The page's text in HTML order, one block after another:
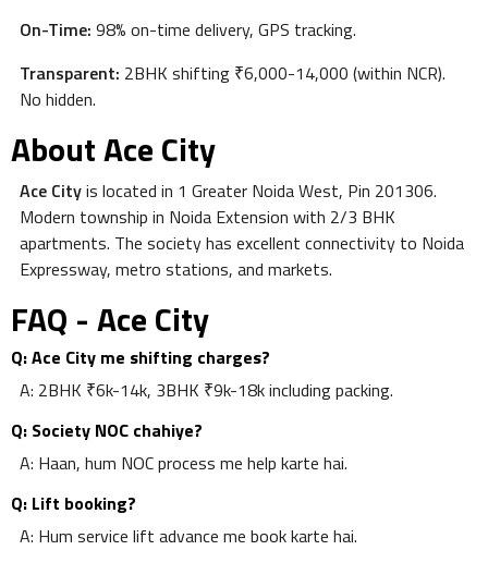
On-Time: 98% on-time delivery, GPS tracking.
Transparent: 2BHK shifting ₹6,000-14,000 (within NCR).
No hidden.
About Ace City
Ace Cityis located in 1 Greater Noida West, Pin 201306.
Modern township in Noida Extension with 2/3 BHK
apartments. The society has excellent connectivity to Noida
Expressway, metro stations, and markets.
FAQ - Ace City
Q: Ace City me shifting charges?
A: 2BHK ₹6k-14k, 3BHK ₹9k-18k including packing.
Q: Society NOC chahiye?
A: Haan, hum NOC process me help karte hai.
Q: Lift booking?
A: Hum service lift advance me book karte hai.